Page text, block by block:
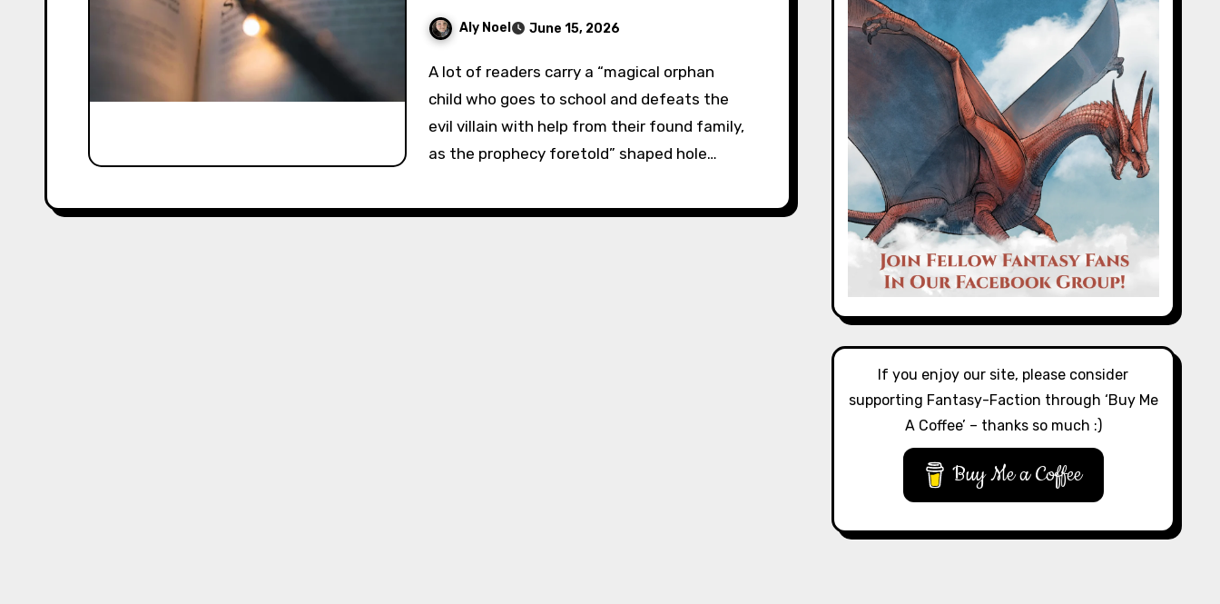
Aly Noel June 15, 2026
A lot of readers carry a “magical orphan
child who goes to school and defeats the
evil villain with help from their found family,
as the prophecy foretold” shaped hole…
If you enjoy our site, please consider
supporting Fantasy-Faction through ‘Buy Me
A Coffee’ – thanks so much :)
Buy Me a Coffee